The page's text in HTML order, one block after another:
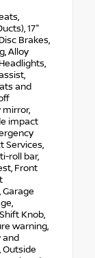
17"
Brakes,
Alloy
and
mirror,
impact
Services,
roll bar,
Front
Knob,
warning,
and
Outside